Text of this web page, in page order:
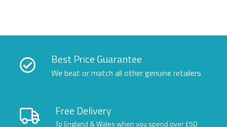
Best Price Guarantee
We beat or match all other genuine retailers
Free Delivery
To England & Wales when you spend over £50